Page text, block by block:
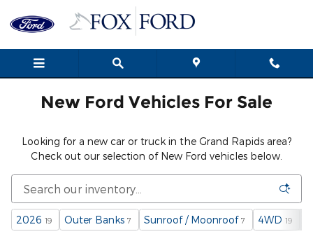
New Ford Cars, Trucks & SUVs
New Ford Vehicles For Sale
Looking for a new car or truck in the Grand Rapids area?
Check out our selection of New Ford vehicles below.
2026 19 Outer Banks 7 Sunroof / Moonroof 7 4WD 19